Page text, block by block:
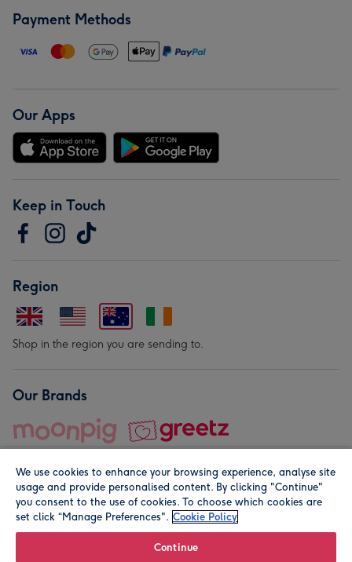
Payment Methods
Our Apps
Keep in Touch
Region
Shop in the region you are sending to.
Our Brands
© Moonpig.com Limited 2026. Registered company address is
We use cookies to enhance your browsing experience, analyse site
usage and provide personalised content. By clicking "Continue"
you consent to the use of cookies. To choose which cookies are
set click “Manage Preferences". Cookie Policy
Continue